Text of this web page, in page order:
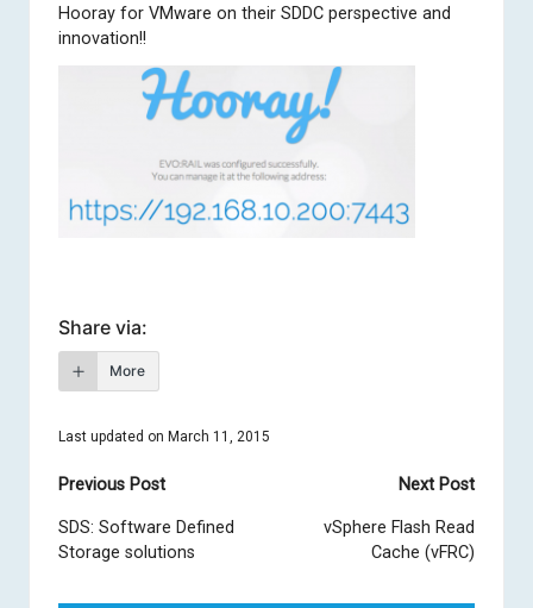
Hooray for VMware on their SDDC perspective and
innovation!!
Share via:
More
Last updated on March 11, 2015
Post
navigation
Previous Post
SDS: Software Defined
Storage solutions
Next Post
vSphere Flash Read
Cache (vFRC)